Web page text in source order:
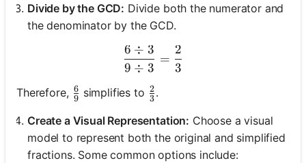
Divide by the GCD: Divide both the numerator and
the denominator by the GCD.
\frac{6 \div 3}{9 \div 3}
9 ÷ 3
6 ÷ 3
=
3
2
Therefore, \frac{6}{9}
9
6 simplifies to \frac{2}{3}
3
2 .
Create a Visual Representation: Choose a visual
model to represent both the original and simplified
fractions. Some common options include: